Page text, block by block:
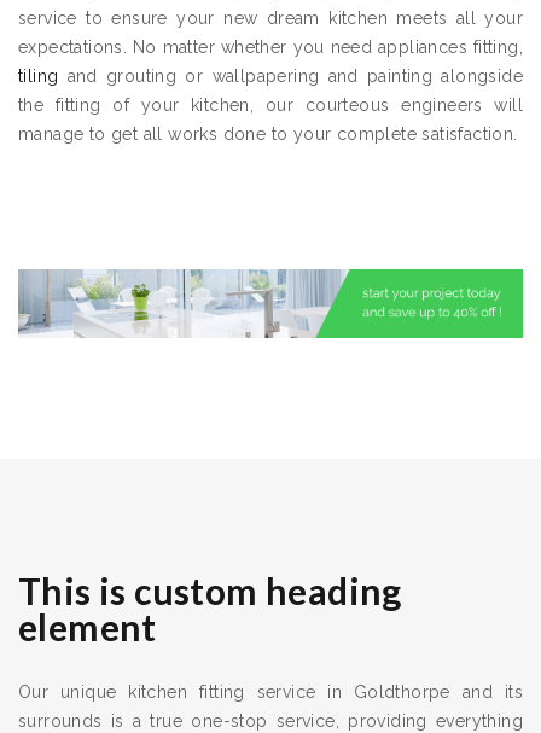
service to ensure your new dream kitchen meets all your
expectations. No matter whether you need appliances fitting,
tiling and grouting or wallpapering and painting alongside
the fitting of your kitchen, our courteous engineers will
manage to get all works done to your complete satisfaction.
This is custom heading
element
Our unique kitchen fitting service in Goldthorpe and its
surrounds is a true one-stop service, providing everything